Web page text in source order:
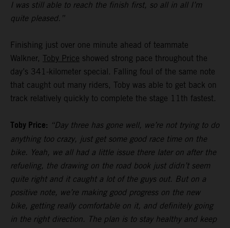
I was still able to reach the finish first, so all in all I’m
quite pleased.”
Finishing just over one minute ahead of teammate
Walkner, Toby Price showed strong pace throughout the
day’s 341-kilometer special. Falling foul of the same note
that caught out many riders, Toby was able to get back on
track relatively quickly to complete the stage 11th fastest.
Toby Price: “Day three has gone well, we’re not trying to do
anything too crazy, just get some good race time on the
bike. Yeah, we all had a little issue there later on after the
refueling, the drawing on the road book just didn’t seem
quite right and it caught a lot of the guys out. But on a
positive note, we’re making good progress on the new
bike, getting really comfortable on it, and definitely going
in the right direction. The plan is to stay healthy and keep